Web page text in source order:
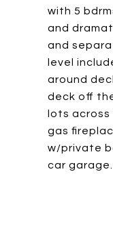
with 5
and
and
level
around
deck off
lots
gas
w/private
car